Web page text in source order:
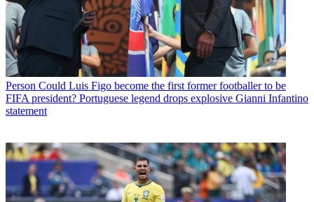
Person Could Luis Figo become the first former footballer to be
FIFA president? Portuguese legend drops explosive Gianni Infantino
statement